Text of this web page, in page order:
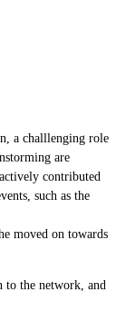
a challlenging role
are
contributed
such as the
moved on towards
the network, and